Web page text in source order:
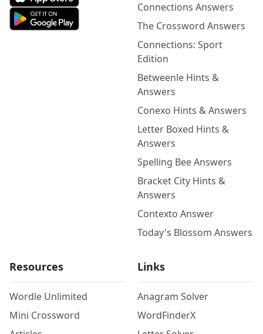
Connections Answers
The Crossword Answers
Connections: Sport
Edition
Betweenle Hints &
Answers
Conexo Hints & Answers
Letter Boxed Hints &
Answers
Spelling Bee Answers
Bracket City Hints &
Answers
Contexto Answer
Today's Blossom Answers
Resources
Wordle Unlimited
Mini Crossword
Links
Anagram Solver
WordFinderX